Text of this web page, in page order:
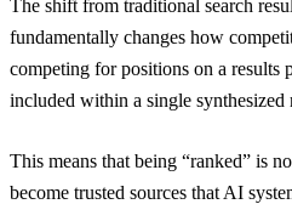
The shift from traditional search
fundamentally changes how
competing for positions on a results
included within a single synthesized
This means that being “ranked” is
become trusted sources that AI